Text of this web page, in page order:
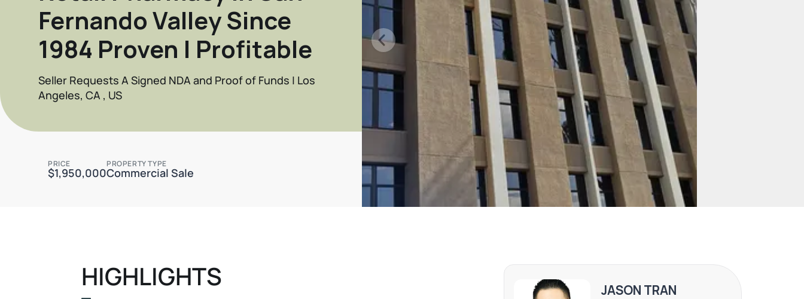
Fernando Valley Since
1984 Proven | Profitable
Seller Requests A Signed NDA and Proof of Funds | Los
Angeles, CA , US
PRICE
$1,950,000
PROPERTY TYPE
Commercial Sale
HIGHLIGHTS JASON TRAN